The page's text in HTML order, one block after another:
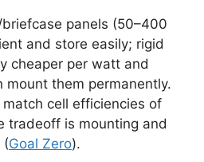
panels (50–400
and store easily; rigid
cheaper per watt and
mount them permanently.
cell efficiencies of
tradeoff is mounting and
(Goal Zero).